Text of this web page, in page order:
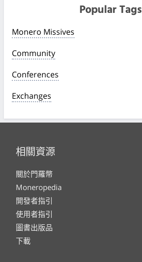
Popular Tags
Monero Missives
Community
Conferences
Exchanges
相關資源
關於門羅幣
Moneropedia
開發者指引
使用者指引
圖書出版品
下載